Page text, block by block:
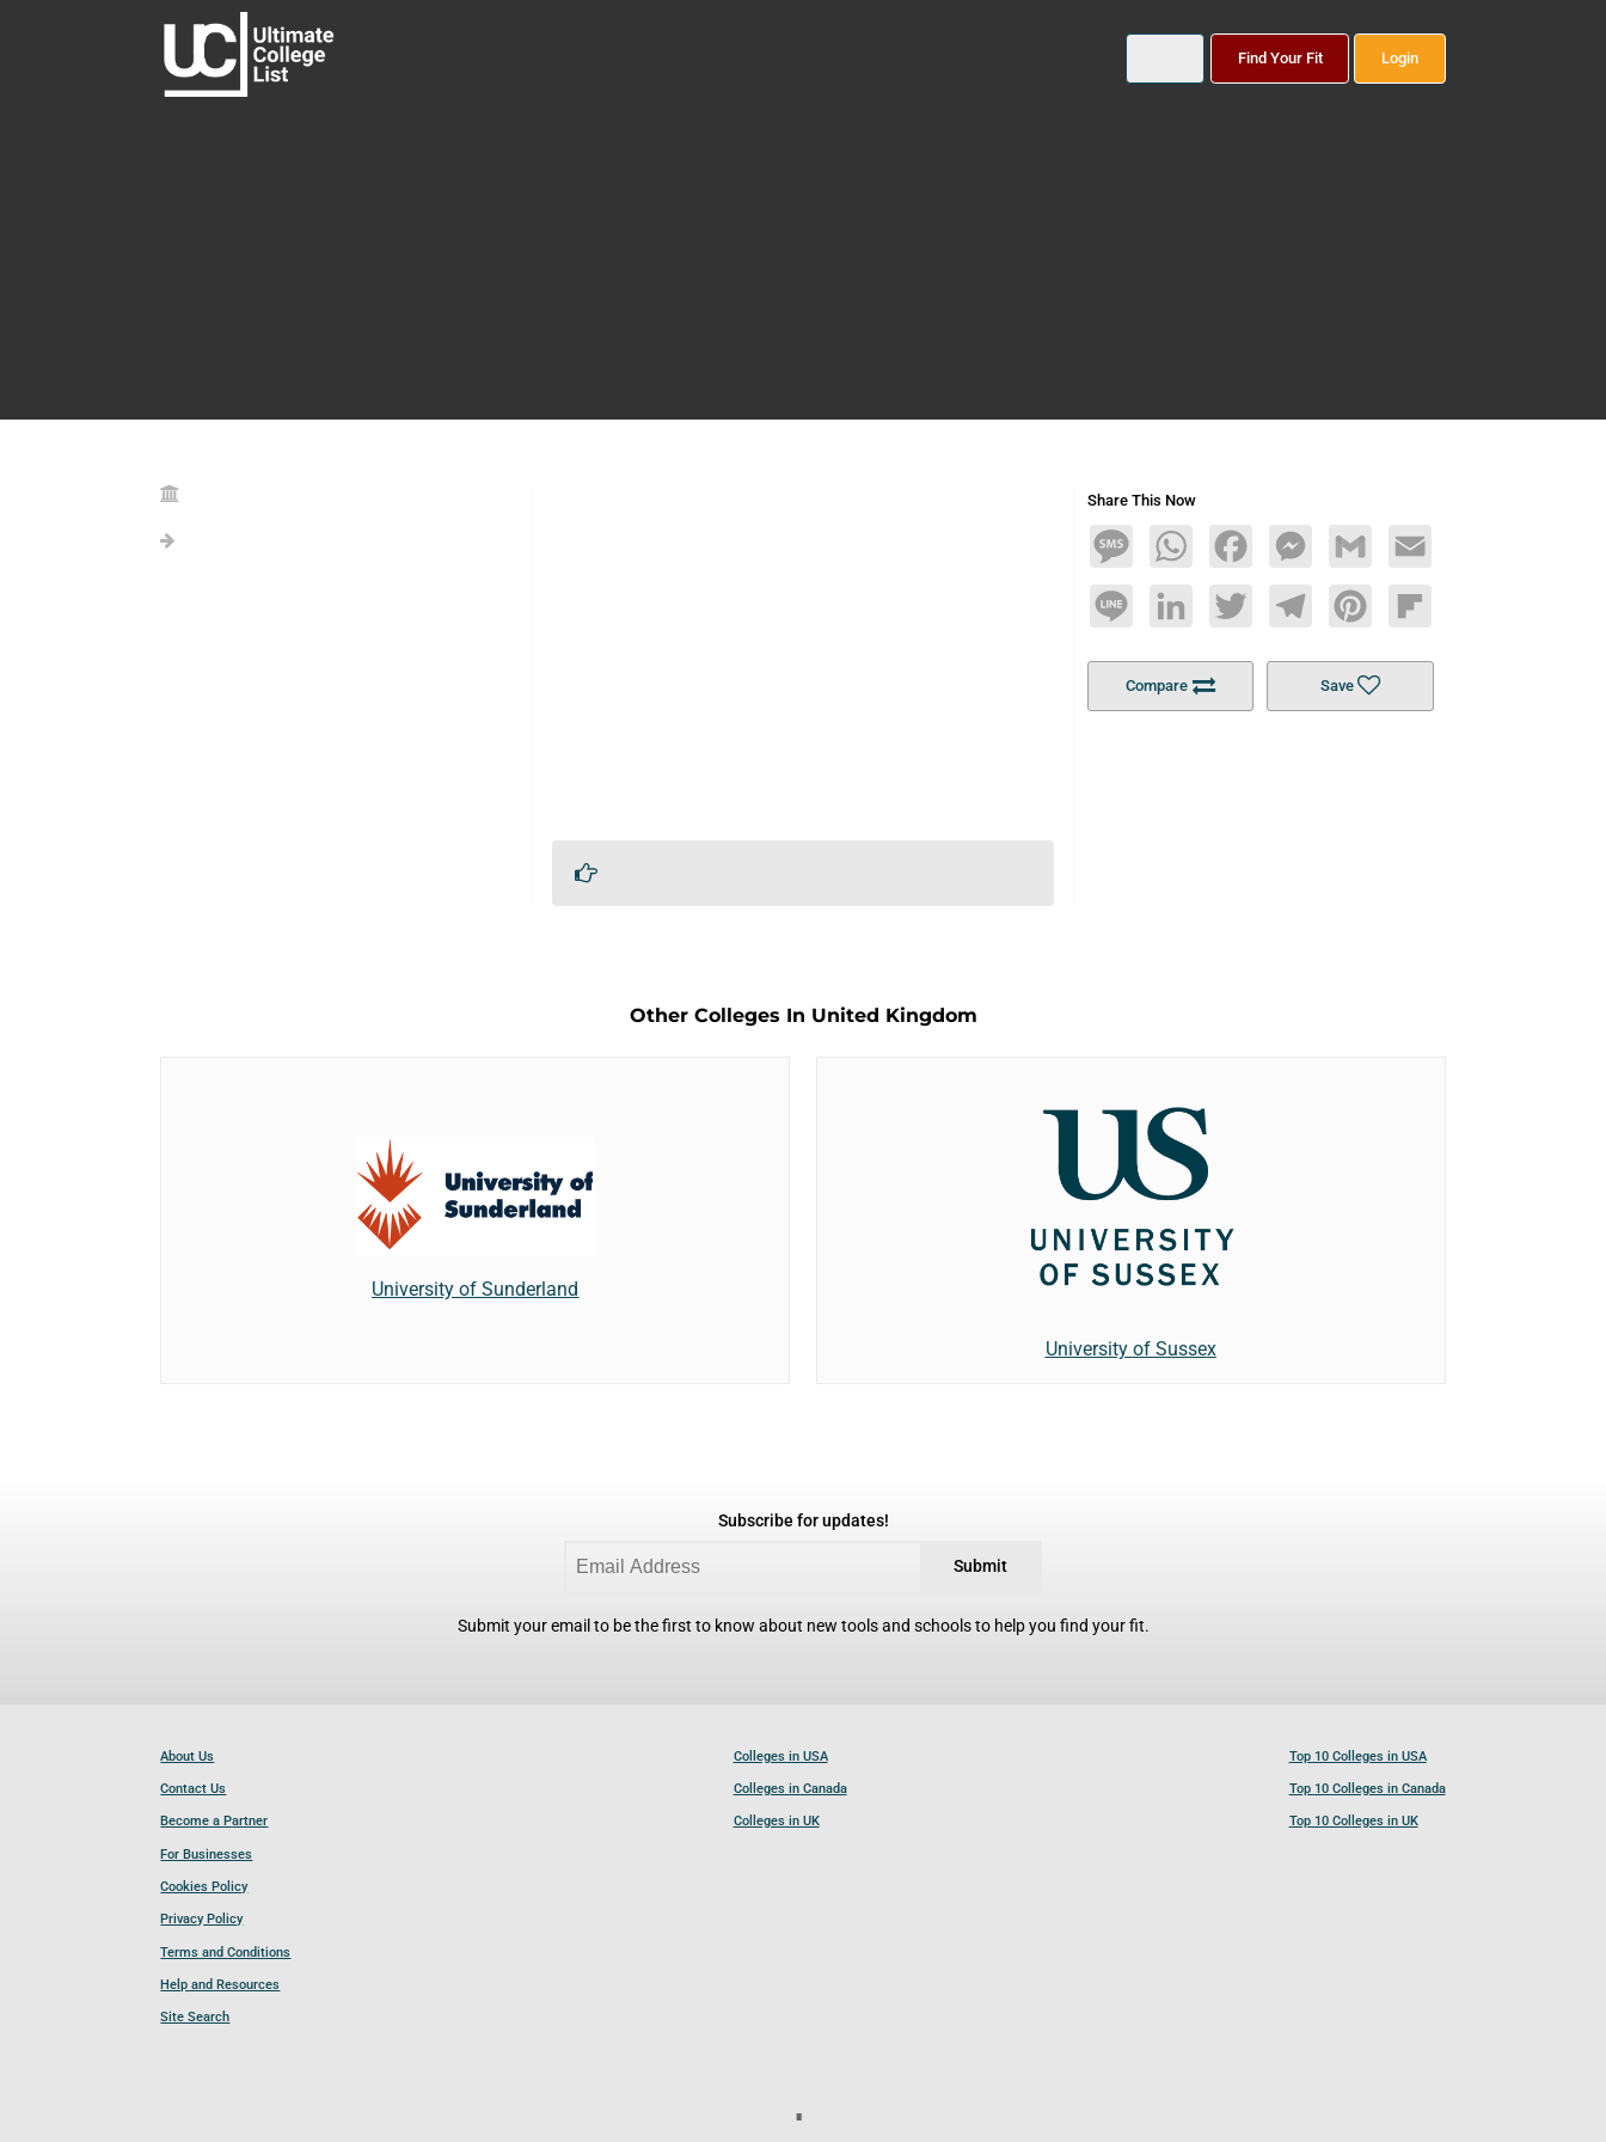
Find Your Fit Login
Share This Now
MessageWhatsAppFacebookMessengerGmail Email
Line LinkedInTwitterTelegramPinterestFlipboard
Compare Save
Other Colleges In United Kingdom
University of Sunderland
University of Sussex
Subscribe for updates!
Submit
Submit your email to be the first to know about new tools and schools to help you find your fit.
About Us
Contact Us
Become a Partner
For Businesses
Cookies Policy
Privacy Policy
Terms and Conditions
Help and Resources
Site Search
Colleges in USA
Colleges in Canada
Colleges in UK
Top 10 Colleges in USA
Top 10 Colleges in Canada
Top 10 Colleges in UK